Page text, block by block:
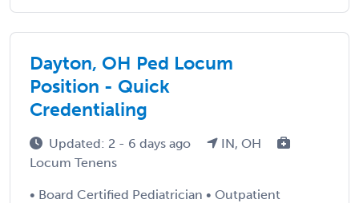
Dayton, OH Ped Locum
Position - Quick
Credentialing
Updated: 2 - 6 days ago
IN, OH
Locum Tenens
• Board Certified Pediatrician • Outpatient